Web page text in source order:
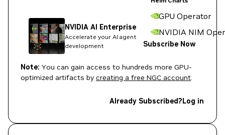
GPU Operator
NVIDIA NIM
NVIDIA AI Enterprise
Accelerate your AI agent
development
Subscribe Now
Note: You can gain access to hundreds more GPU-
optimized artifacts by creating a free NGC account.
Already Subscribed?Log in